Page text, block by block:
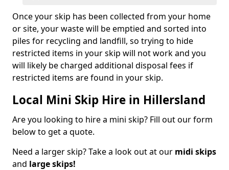
Once your skip has been collected from your home
or site, your waste will be emptied and sorted into
piles for recycling and landfill, so trying to hide
restricted items in your skip will not work and you
will likely be charged additional disposal fees if
restricted items are found in your skip.
Local Mini Skip Hire in Hillersland
Are you looking to hire a mini skip? Fill out our form
below to get a quote.
Need a larger skip? Take a look out at our midi skips
and large skips!